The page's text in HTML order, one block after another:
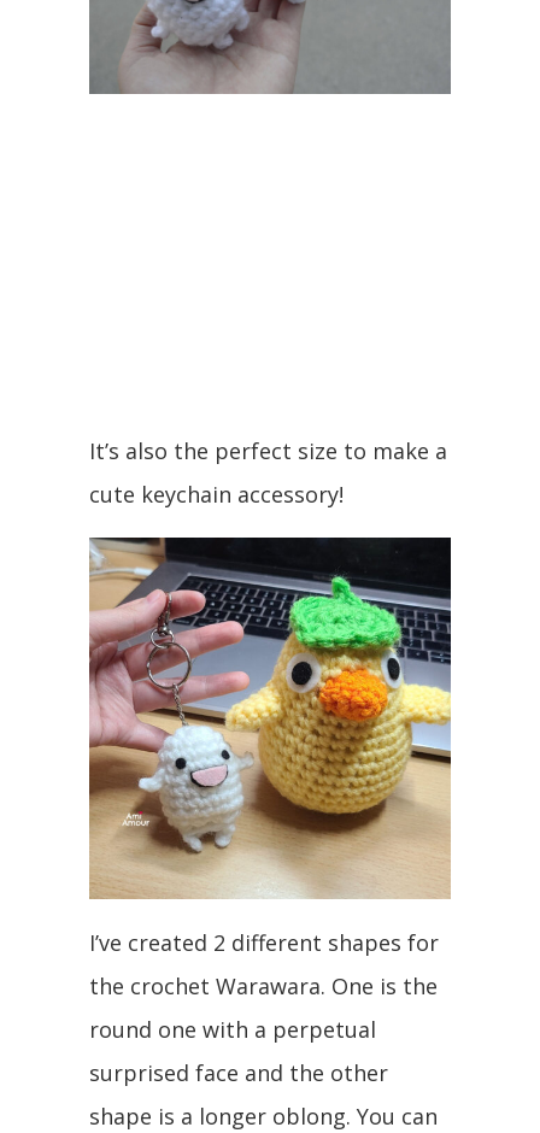
It’s also the perfect size to make a
cute keychain accessory!
I’ve created 2 different shapes for
the crochet Warawara. One is the
round one with a perpetual
surprised face and the other
shape is a longer oblong. You can